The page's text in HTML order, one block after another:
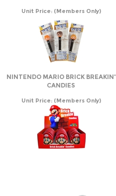
Unit Price: (Members Only)
NINTENDO MARIO BRICK BREAKIN'
CANDIES
Unit Price: (Members Only)